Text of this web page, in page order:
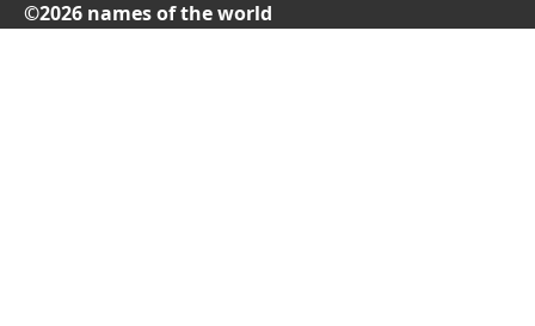
©2026 names of the world